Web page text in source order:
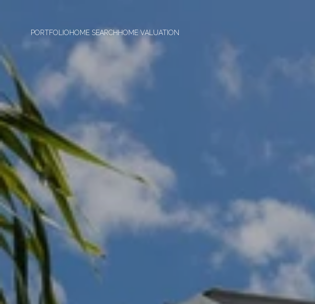
PORTFOLIOHOME SEARCHHOME VALUATION